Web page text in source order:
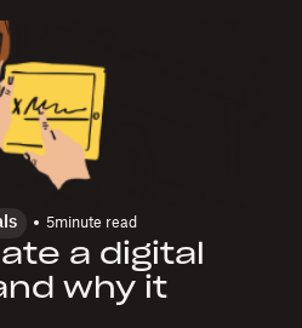
5minute read
a digital
why it